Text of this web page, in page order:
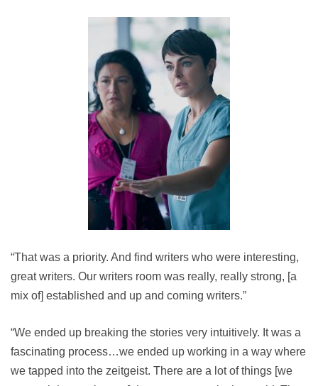
“That was a priority. And find writers who were interesting,
great writers. Our writers room was really, really strong, [a
mix of] established and up and coming writers.”
“We ended up breaking the stories very intuitively. It was a
fascinating process…we ended up working in a way where
we tapped into the zeitgeist. There are a lot of things [we